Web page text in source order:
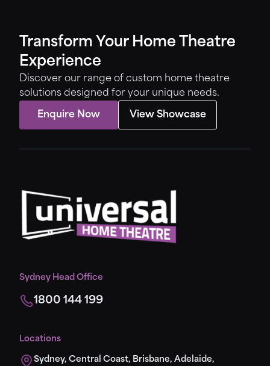
Transform Your Home Theatre
Experience
Discover our range of custom home theatre
solutions designed for your unique needs.
Enquire Now View Showcase
Sydney Head Office
1800 144 199
Locations
Sydney, Central Coast, Brisbane, Adelaide,